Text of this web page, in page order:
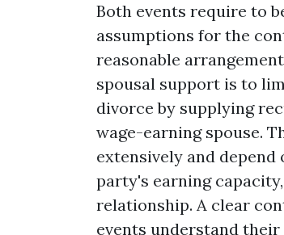
Both events require to
assumptions for the
reasonable
spousal support is to
divorce by supplying
wage-earning spouse.
extensively and
party's earning
relationship. A clear
events understand their